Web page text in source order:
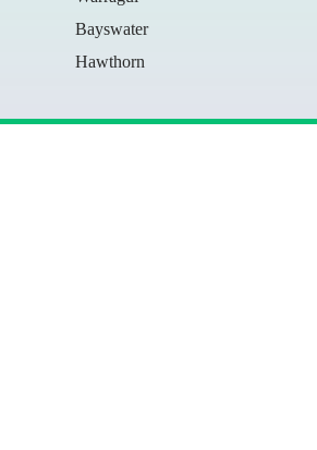
Bayswater
Hawthorn